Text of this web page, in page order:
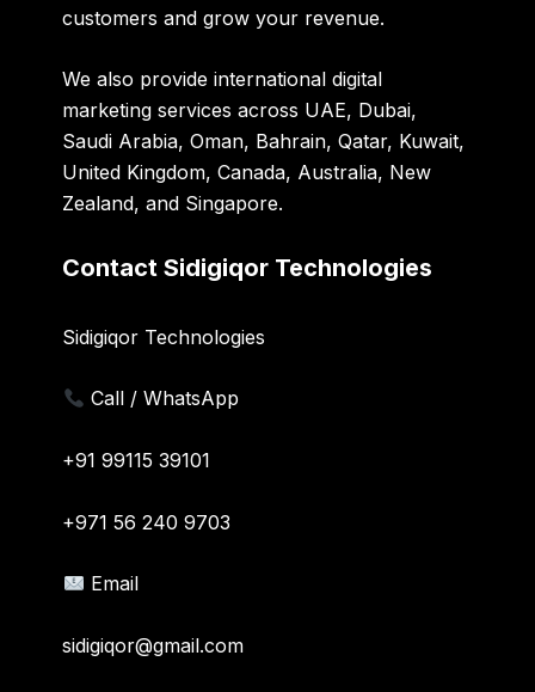
customers and grow your revenue.
We also provide international digital
marketing services across UAE, Dubai,
Saudi Arabia, Oman, Bahrain, Qatar, Kuwait,
United Kingdom, Canada, Australia, New
Zealand, and Singapore.
Contact Sidigiqor Technologies
Sidigiqor Technologies
Call / WhatsApp
+91 99115 39101
+971 56 240 9703
Email
sidigiqor@gmail.com